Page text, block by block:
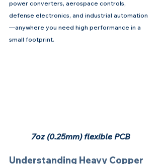
power converters, aerospace controls,
defense electronics, and industrial automation
—anywhere you need high performance in a
small footprint.
7oz (0.25mm) flexible PCB
Understanding Heavy Copper